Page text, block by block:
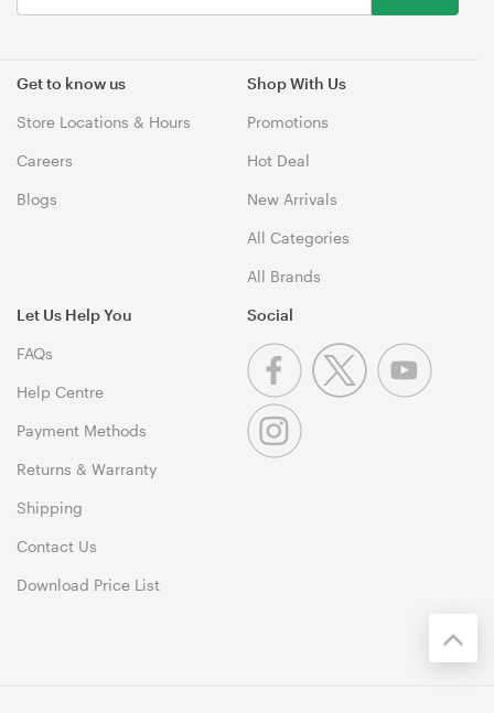
Get to know us
Store Locations & Hours
Careers
Blogs
Shop With Us
Promotions
Hot Deal
New Arrivals
All Categories
All Brands
Let Us Help You
FAQs
Help Centre
Payment Methods
Returns & Warranty
Shipping
Contact Us
Download Price List
Social